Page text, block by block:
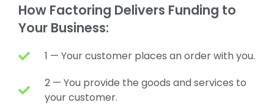
How Factoring Delivers Funding to
Your Business:
1 — Your customer places an order with you.
2 — You provide the goods and services to
your customer.